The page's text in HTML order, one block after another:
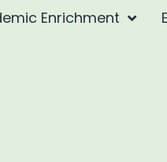
Enrichment